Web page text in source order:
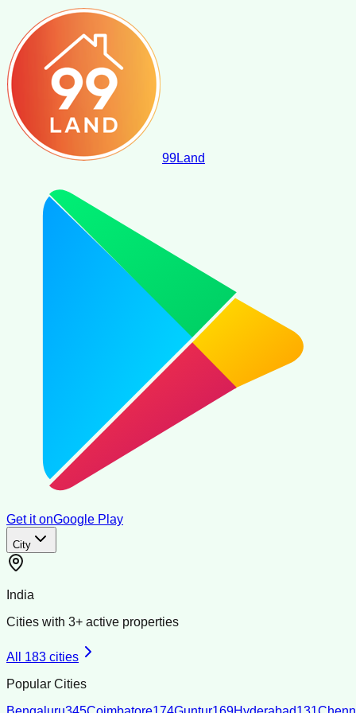
99Land
Get it onGoogle Play
City
India
Cities with 3+ active properties
All 183 cities
Popular Cities